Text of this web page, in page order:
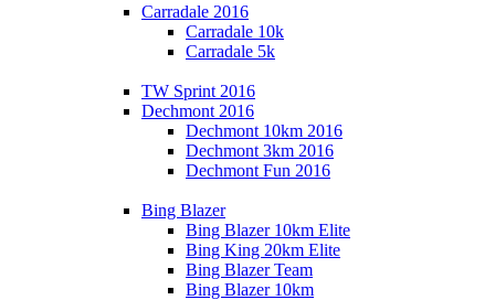
Carradale 2016
Carradale 10k
Carradale 5k
TW Sprint 2016
Dechmont 2016
Dechmont 10km 2016
Dechmont 3km 2016
Dechmont Fun 2016
Bing Blazer
Bing Blazer 10km Elite
Bing King 20km Elite
Bing Blazer Team
Bing Blazer 10km